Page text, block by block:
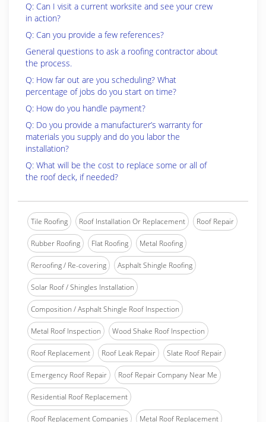
Q: Can I visit a current worksite and see your crew
in action?
Q: Can you provide a few references?
General questions to ask a roofing contractor about
the process.
Q: How far out are you scheduling? What
percentage of jobs do you start on time?
Q: How do you handle payment?
Q: Do you provide a manufacturer’s warranty for
materials you supply and do you labor the
installation?
Q: What will be the cost to replace some or all of
the roof deck, if needed?
Tile Roofing Roof Installation Or Replacement Roof Repair
Rubber Roofing Flat Roofing Metal Roofing
Reroofing / Re-covering Asphalt Shingle Roofing
Solar Roof / Shingles Installation
Composition / Asphalt Shingle Roof Inspection
Metal Roof Inspection Wood Shake Roof Inspection
Roof Replacement Roof Leak Repair Slate Roof Repair
Emergency Roof Repair Roof Repair Company Near Me
Residential Roof Replacement
Roof Replacement Companies Metal Roof Replacement